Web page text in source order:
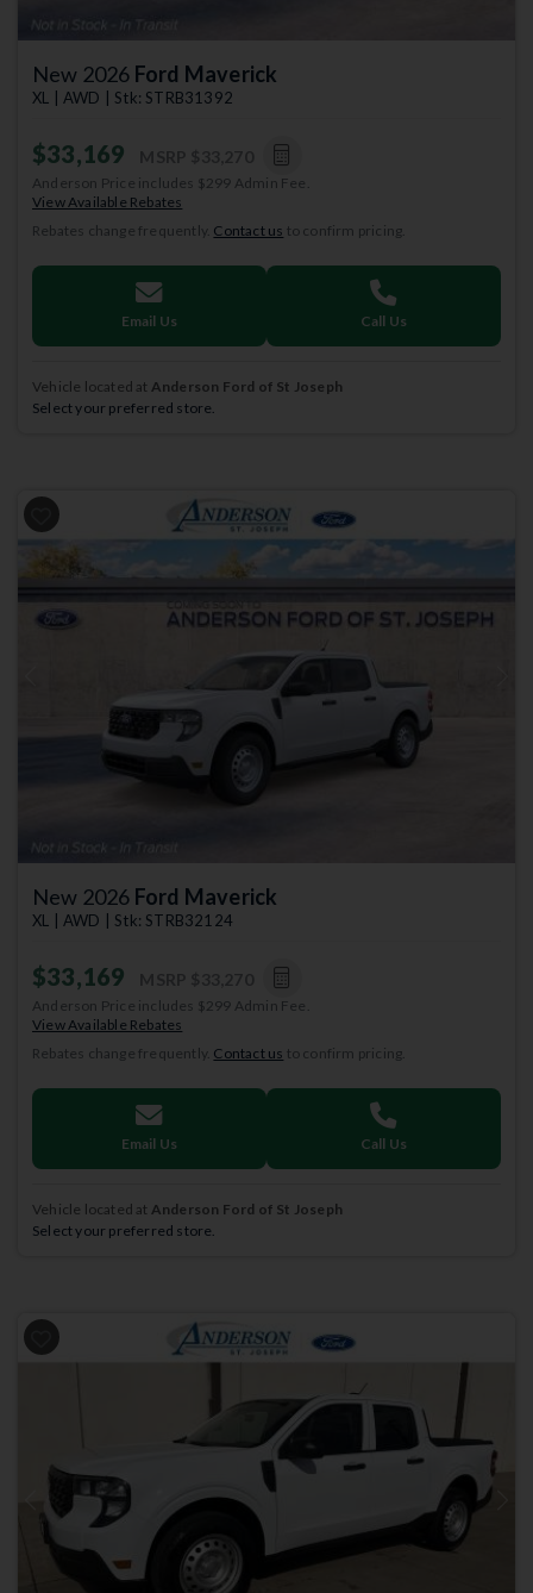
New 2026 Ford Maverick
XL | AWD | Stk: STRB31392
$33,169
Anderson Price includes $299 Admin Fee.
View Available Rebates
Rebates change frequently. Contact us to confirm pricing.
Email Us Call Us
Vehicle located at Anderson Ford of St Joseph
Select your preferred store.
New 2026 Ford Maverick
XL | AWD | Stk: STRB32124
$33,169
Anderson Price includes $299 Admin Fee.
View Available Rebates
Rebates change frequently. Contact us to confirm pricing.
Email Us Call Us
Vehicle located at Anderson Ford of St Joseph
Select your preferred store.
Previous